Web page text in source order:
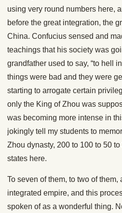
using very round numbers here,
before the great integration, the
China. Confucius sensed and
teachings that his society was
grandfather used to say, “to hell
things were bad and they were
starting to arrogate certain
only the King of Zhou was
was becoming more intense in
jokingly tell my students to
Zhou dynasty, 200 to 100 to 50
states here.
To seven of them, to two of them,
integrated empire, and this
spoken of as a wonderful thing.